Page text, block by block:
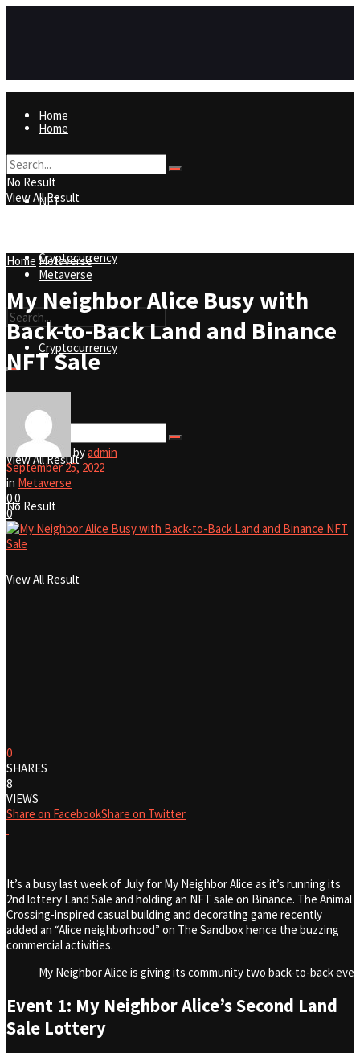
Home
NFT
Metaverse
Cryptocurrency
No Result
View All Result
Home
NFT
Metaverse
Cryptocurrency
No Result
View All Result
No Result
View All Result
Home Metaverse
My Neighbor Alice Busy with
Back-to-Back Land and Binance
NFT Sale
byadmin
September 25, 2022
in Metaverse
00
0
0
SHARES
8
VIEWS
Share on FacebookShare on Twitter
It’s a busy last week of July for My Neighbor Alice as it’s running its
2nd lottery Land Sale and holding an NFT sale on Binance. The Animal
Crossing-inspired casual building and decorating game recently
added an “Alice neighborhood” on The Sandbox hence the buzzing
commercial activities.
My Neighbor Alice is giving its community two back-to-back
Event 1: My Neighbor Alice’s Second Land
Sale Lottery